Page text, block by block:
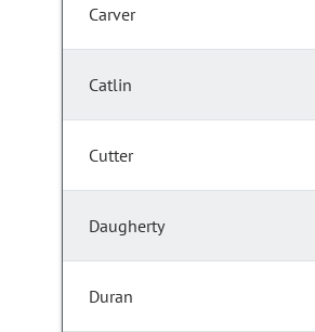
Carver
Catlin
Cutter
Daugherty
Duran